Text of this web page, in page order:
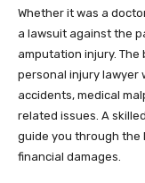
Whether it was a
a lawsuit against the
amputation injury. The
personal injury lawyer
accidents, medical
related issues. A
guide you through the
financial damages.